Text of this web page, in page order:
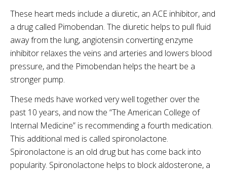
These heart meds include a diuretic, an ACE inhibitor, and
a drug called Pimobendan. The diuretic helps to pull fluid
away from the lung, angiotensin converting enzyme
inhibitor relaxes the veins and arteries and lowers blood
pressure, and the Pimobendan helps the heart be a
stronger pump.
These meds have worked very well together over the
past 10 years, and now the “The American College of
Internal Medicine” is recommending a fourth medication.
This additional med is called spironolactone.
Spironolactone is an old drug but has come back into
popularity. Spironolactone helps to block aldosterone, a